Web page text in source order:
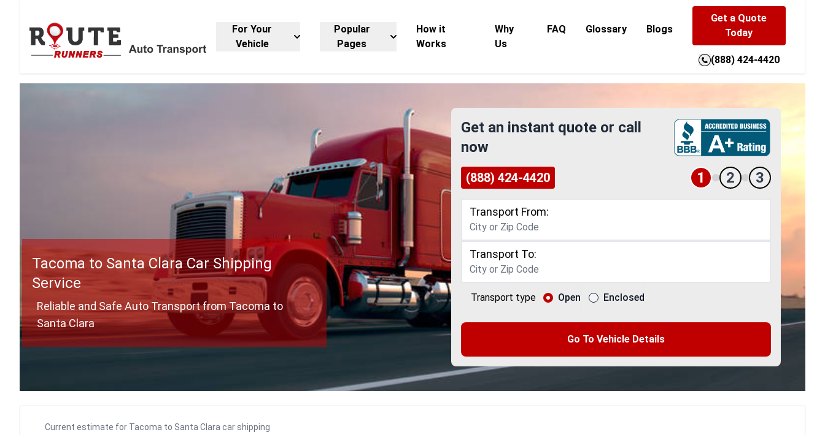
For Your
Vehicle
Popular
Pages
How it
Works
Why
Us
FAQ Glossary Blogs
Get a Quote
Today
(888) 424-4420
Tacoma to Santa Clara Car Shipping
Service
Reliable and Safe Auto Transport from Tacoma to
Santa Clara
Get an instant quote or call
now
(888) 424-4420 1 2 3
Transport From:
Transport To:
Transport type Open Enclosed
Go To Vehicle Details
Current estimate for Tacoma to Santa Clara car shipping